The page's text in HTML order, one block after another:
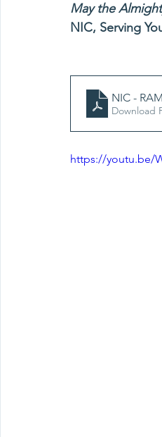
May the
NIC, Serving
NIC -
Download
https://youtu.be/